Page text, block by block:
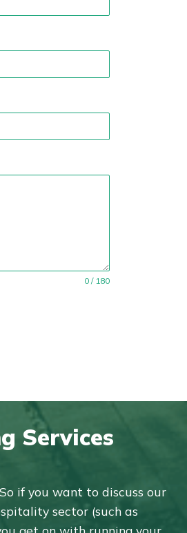
0 / 180
Services
if you want to discuss our
sector (such as